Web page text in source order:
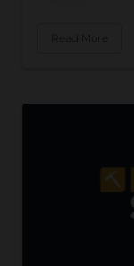
Read More